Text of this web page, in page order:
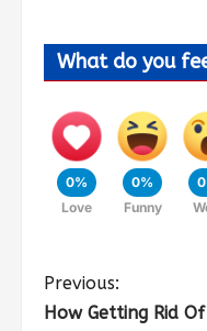
What do you
0%
Love
0%
Funny
Previous:
How Getting Rid